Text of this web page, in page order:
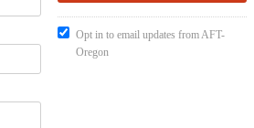
Opt in to email updates from AFT-
Oregon